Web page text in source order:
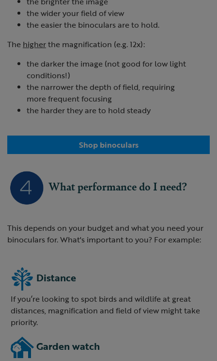
the wider your field of view
the easier the binoculars are to hold.
The higherthe magnification (e.g. 12x):
the darker the image (not good for low light
conditions!)
the narrower the depth of field, requiring
more frequent focusing
the harder they are to hold steady
Shop binoculars
What performance do I need?
This depends on your budget and what you need your
binoculars for. What's important to you? For example:
Distance
If you’re looking to spot birds and wildlife at great
distances, magnification and field of view might take
priority.
Garden watch